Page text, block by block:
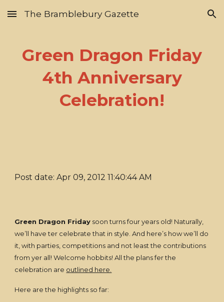
Skip to main content Skip to navigation
The Bramblebury Gazette
Green Dragon Friday
4th Anniversary
Celebration!
Post date: Apr 09, 2012 11:40:44 AM
Green Dragon Friday soon turns four years old! Naturally,
we’ll have ter celebrate that in style. And here’s how we’ll do
it, with parties, competitions and not least the contributions
from yer all! Welcome hobbits! All the plans fer the
celebration are outlined here.
Here are the highlights so far: